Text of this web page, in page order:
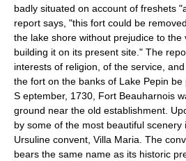
badly situated on account of freshets
report says, "this fort could be
the lake shore without prejudice to the
building it on its present site." The
interests of religion, of the service,
the fort on the banks of Lake Pepin
S eptember, 1730, Fort Beauharnois
ground near the old establishment.
by some of the most beautiful scenery
Ursuline convent, Villa Maria. The
bears the same name as its historic